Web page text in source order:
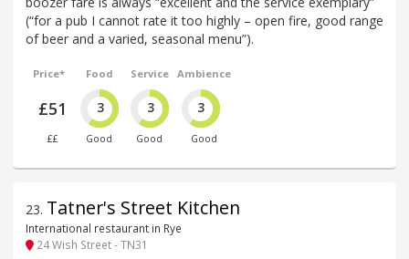
(“for a pub I cannot rate it too highly – open fire, good range
of beer and a varied, seasonal menu”).
Price*
£51
££
Food
3
Good
Service
3
Good
Ambience
3
Good
23. Tatner's Street Kitchen
International restaurant in Rye
24 Wish Street - TN31